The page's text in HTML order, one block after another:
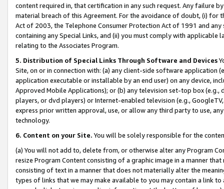
content required in, that certification in any such request. Any failure
material breach of this Agreement. For the avoidance of doubt, (i) for
Act of 2003, the Telephone Consumer Protection Act of 1991 and
containing any Special Links, and (ii) you must comply with
relating to the Associates Program.
5. Distribution of Special Links Through Software and Devices
Site, on or in connection with: (a) any client-side software application
application executable or installable by an end user) on any device,
Approved Mobile Applications); or (b) any television set-top box
players, or dvd players) or Internet-enabled television (e.g.,
express prior written approval, use, or allow any third party to use,
technology.
6. Content on your Site. You will be solely responsible for the
(a) You will not add to, delete from, or otherwise alter any Program
resize Program Content consisting of a graphic image in a manner
consisting of text in a manner that does not materially alter the
types of links that we may make available to you may contain a link